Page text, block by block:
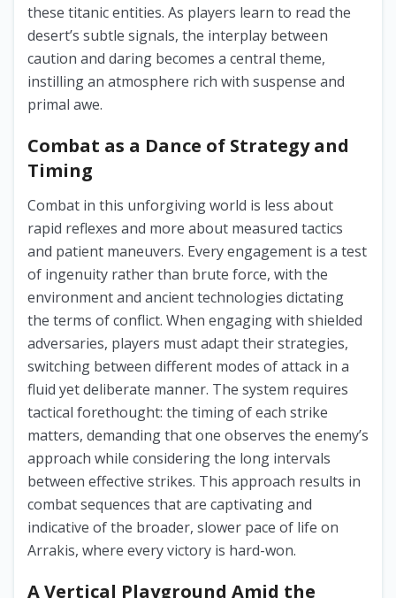
these titanic entities. As players learn to read the
desert’s subtle signals, the interplay between
caution and daring becomes a central theme,
instilling an atmosphere rich with suspense and
primal awe.
Combat as a Dance of Strategy and
Timing
Combat in this unforgiving world is less about
rapid reflexes and more about measured tactics
and patient maneuvers. Every engagement is a test
of ingenuity rather than brute force, with the
environment and ancient technologies dictating
the terms of conflict. When engaging with shielded
adversaries, players must adapt their strategies,
switching between different modes of attack in a
fluid yet deliberate manner. The system requires
tactical forethought: the timing of each strike
matters, demanding that one observes the enemy’s
approach while considering the long intervals
between effective strikes. This approach results in
combat sequences that are captivating and
indicative of the broader, slower pace of life on
Arrakis, where every victory is hard-won.
A Vertical Playground Amid the